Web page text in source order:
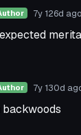
7y 126d ago
merita
7y 130d